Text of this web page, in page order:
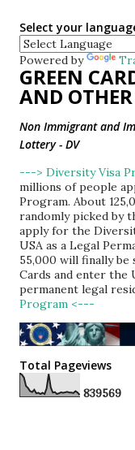
Select your
Powered by
GREEN
AND
Non Immigrant and
Lottery - DV
---> Diversity Visa
millions of people
Program. About
randomly picked by
apply for the
USA as a Legal
55,000 will finally be
Cards and enter the
permanent legal
Program <---
Total Pageviews
839569